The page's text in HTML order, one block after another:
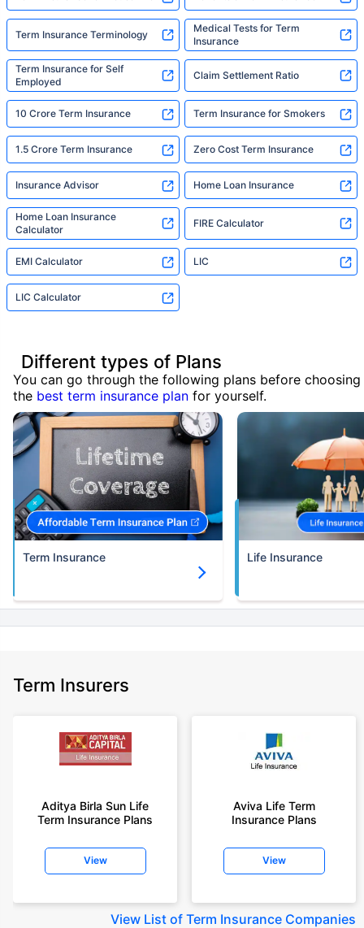
Term Insurance Terminology
Medical Tests for Term
Insurance
Term Insurance for Self
Employed
Claim Settlement Ratio
10 Crore Term Insurance Term Insurance for Smokers
1.5 Crore Term Insurance Zero Cost Term Insurance
Insurance Advisor Home Loan Insurance
Home Loan Insurance
Calculator
FIRE Calculator
EMI Calculator LIC
LIC Calculator
Different types of Plans
You can go through the following plans before choosing
the best term insurance plan for yourself.
Term Insurance Life Insurance
Term Insurers
Aditya Birla Sun Life
Term Insurance Plans
View
Aviva Life Term
Insurance Plans
View
View List of Term Insurance Companies